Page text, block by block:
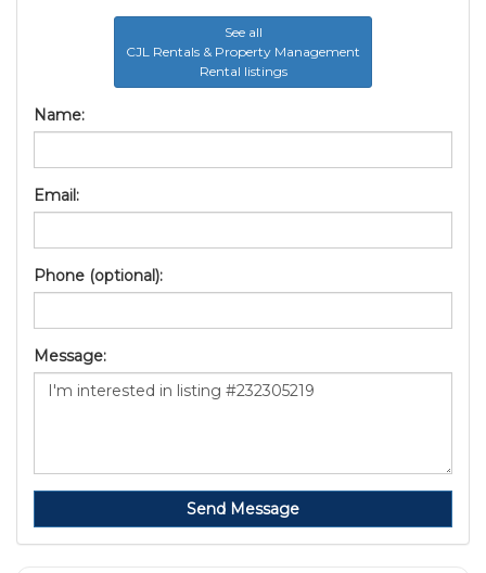
See all
CJL Rentals & Property Management
Rental listings
Name:
Email:
Phone (optional):
Message:
Send Message